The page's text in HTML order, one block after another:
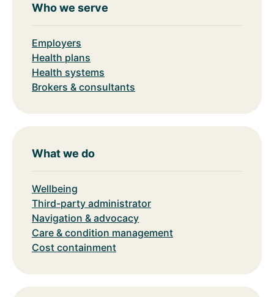
Who we serve
Employers
Health plans
Health systems
Brokers & consultants
What we do
Wellbeing
Third-party administrator
Navigation & advocacy
Care & condition management
Cost containment